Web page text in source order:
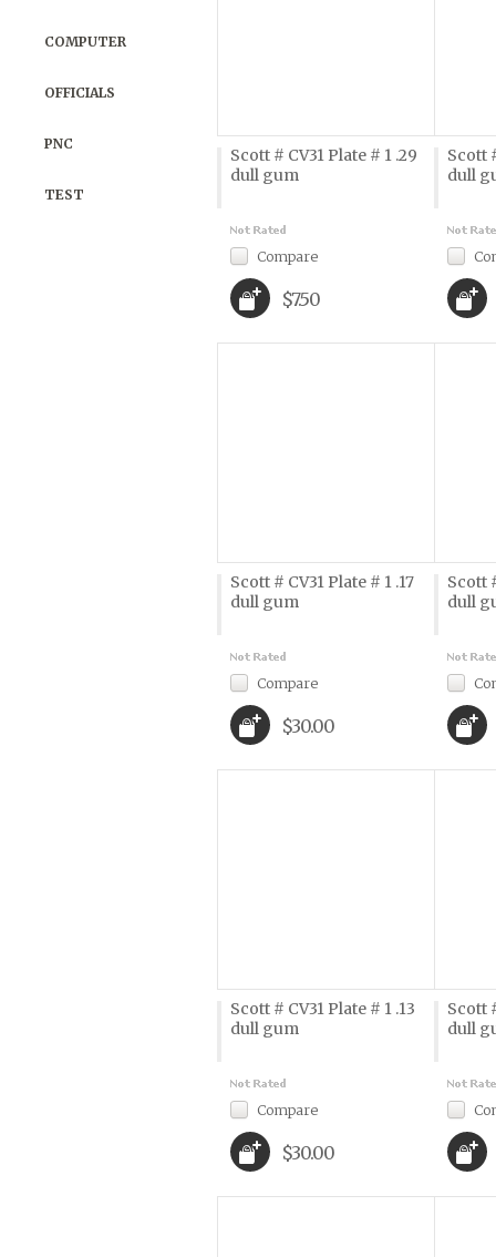
COMPUTER
OFFICIALS
PNC
TEST
Scott # CV31 Plate # 1 .29
dull gum
Compare
$7.50
Scott
dull
Scott # CV31 Plate # 1 .17
dull gum
Compare
$30.00
Scott
dull
Scott # CV31 Plate # 1 .13
dull gum
Compare
$30.00
Scott
dull